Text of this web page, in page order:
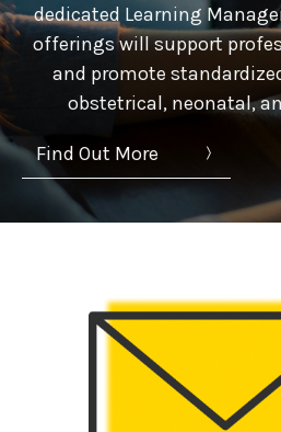
dedicated Learning
offerings will support
and promote
obstetrical, neonatal,
Find Out More